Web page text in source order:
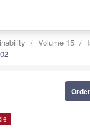
Volume 15